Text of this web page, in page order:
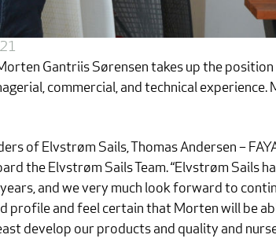
Gantriis Sørensen takes up the
commercial, and technical
of Elvstrøm Sails, Thomas Andersen –
the Elvstrøm Sails Team. “Elvstrøm Sails
and we very much look forward to
profile and feel certain that Morten will be
develop our products and quality and